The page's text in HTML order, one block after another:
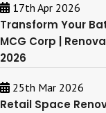
17th Apr 2026
Transform Your
MCG Corp |
2026
25th Mar 2026
Retail Space